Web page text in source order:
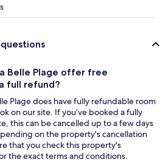
Belle Plage offer free
full refund?
Plage does have fully refundable room
on our site. If you’ve booked a fully
this can be cancelled up to a few days
on the property's cancellation
that you check this property's
the exact terms and conditions.